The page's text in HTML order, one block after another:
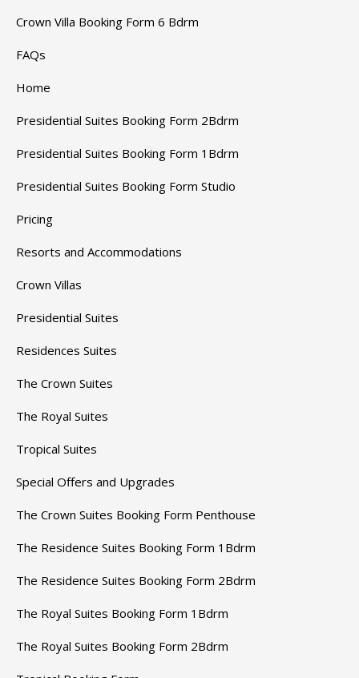
Crown Villa Booking Form 6 Bdrm
FAQs
Home
Presidential Suites Booking Form 2Bdrm
Presidential Suites Booking Form 1Bdrm
Presidential Suites Booking Form Studio
Pricing
Resorts and Accommodations
Crown Villas
Presidential Suites
Residences Suites
The Crown Suites
The Royal Suites
Tropical Suites
Special Offers and Upgrades
The Crown Suites Booking Form Penthouse
The Residence Suites Booking Form 1Bdrm
The Residence Suites Booking Form 2Bdrm
The Royal Suites Booking Form 1Bdrm
The Royal Suites Booking Form 2Bdrm